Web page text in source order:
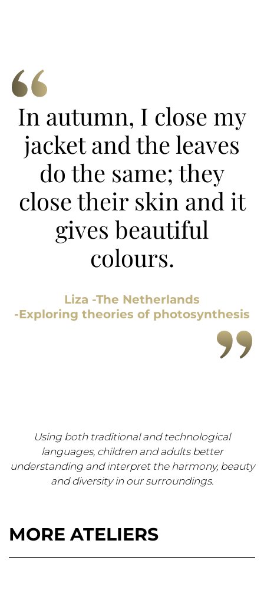
In autumn, I close my
jacket and the leaves
do the same; they
close their skin and it
gives beautiful
colours.
Liza -The Netherlands
-Exploring theories of photosynthesis
Using both traditional and technological
languages, children and adults better
understanding and interpret the harmony, beauty
and diversity in our surroundings.
MORE ATELIERS